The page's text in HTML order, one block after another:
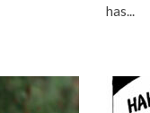
has...